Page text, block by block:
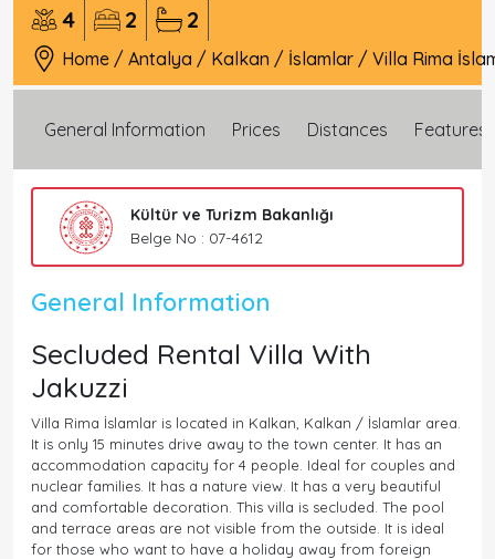
4 2 2
Home / Antalya / Kalkan / İslamlar / Villa Rima
General Information Prices Distances Features
Kültür ve Turizm Bakanlığı
Belge No : 07-4612
General Information
Secluded Rental Villa With
Jakuzzi
Villa Rima İslamlar is located in Kalkan, Kalkan / İslamlar area.
It is only 15 minutes drive away to the town center. It has an
accommodation capacity for 4 people. Ideal for couples and
nuclear families. It has a nature view. It has a very beautiful
and comfortable decoration. This villa is secluded. The pool
and terrace areas are not visible from the outside. It is ideal
for those who want to have a holiday away from foreign